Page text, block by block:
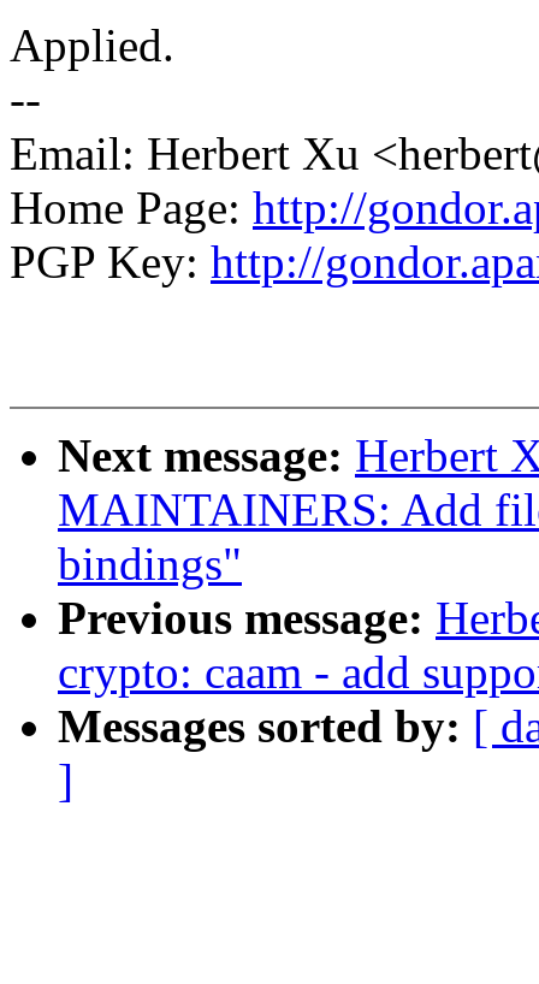
Applied.
--
Email: Herbert Xu
Home Page: http://
PGP Key: http://
Next message: Herbert
MAINTAINERS: Add
bindings"
Previous message:
crypto: caam - add
Messages sorted by: [
]